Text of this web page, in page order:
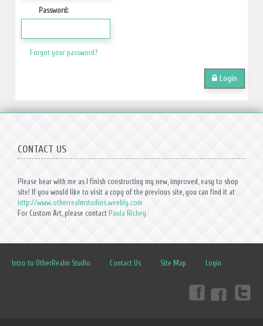
Password:
Forgot your password?
Login
CONTACT US
Please bear with me as I finish constructing my new, improved, easy to shop
site! If you would like to visit a copy of the previous site, you can find it at
http://www.otherrealmstudios.weebly.com
For Custom Art, please contact Paula Richey
Intro to OtherRealm Studio Contact Us Site Map Login